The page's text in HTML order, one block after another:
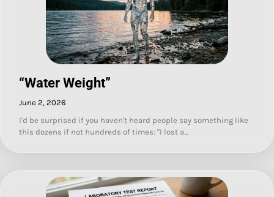
“Water Weight”
June 2, 2026
I'd be surprised if you haven't heard people say something like
this dozens if not hundreds of times: "I lost a…